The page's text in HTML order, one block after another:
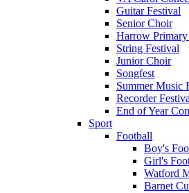
Guitar Festival
Senior Choir
Harrow Primary
String Festival
Junior Choir
Songfest
Summer Music
Recorder
End of Year
Sport
Football
Boy's
Girl's
Watford
Barnet